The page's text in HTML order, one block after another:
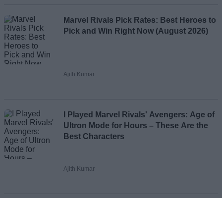
Marvel Rivals Pick Rates: Best Heroes to
Pick and Win Right Now (August 2026)
Ajith Kumar
I Played Marvel Rivals' Avengers: Age of
Ultron Mode for Hours – These Are the
Best Characters
Ajith Kumar